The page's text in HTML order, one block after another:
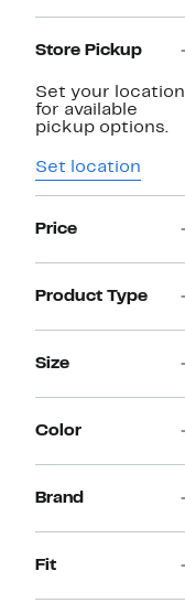
Store Pickup
Set your location
for available
pickup options.
Set location
Price
Product Type
Size
Color
Brand
Fit